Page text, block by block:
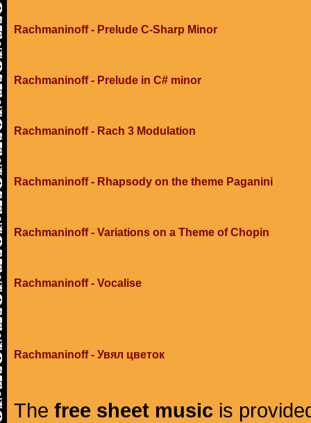
Rachmaninoff - Prelude C-Sharp Minor
Rachmaninoff - Prelude in C# minor
Rachmaninoff - Rach 3 Modulation
Rachmaninoff - Rhapsody on the theme Paganini
Rachmaninoff - Variations on a Theme of Chopin
Rachmaninoff - Vocalise
Rachmaninoff - Увял цветок
The free sheet music is